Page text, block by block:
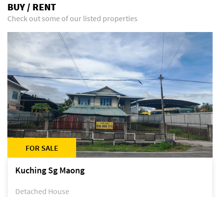
BUY / RENT
Check out some of our listed properties
FOR SALE
Kuching Sg Maong
Detached House